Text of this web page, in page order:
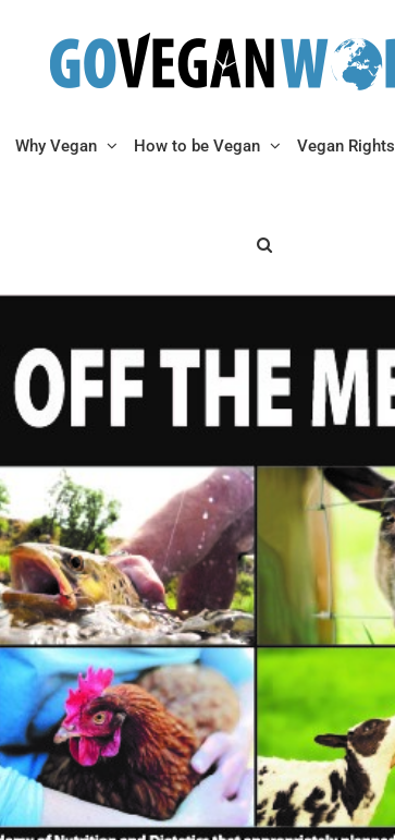
Why Vegan How to be Vegan Vegan Rights